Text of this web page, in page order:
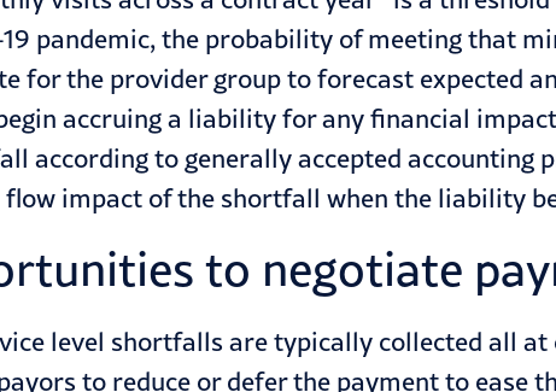
pandemic, the probability of meeting that
for the provider group to forecast expected
accruing a liability for any financial
according to generally accepted accounting
impact of the shortfall when the liability
to negotiate
level shortfalls are typically collected all
to reduce or defer the payment to ease